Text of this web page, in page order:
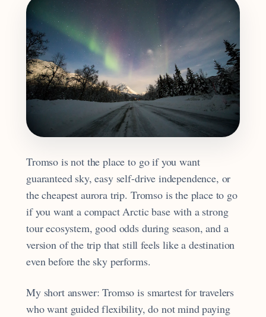
Tromso is not the place to go if you want
guaranteed sky, easy self-drive independence, or
the cheapest aurora trip. Tromso is the place to go
if you want a compact Arctic base with a strong
tour ecosystem, good odds during season, and a
version of the trip that still feels like a destination
even before the sky performs.
My short answer: Tromso is smartest for travelers
who want guided flexibility, do not mind paying